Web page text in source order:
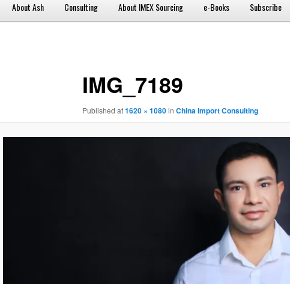
content
About Ash Consulting About IMEX Sourcing e-Books Subscribe
IMG_7189
Published at1620 × 1080in China Import Consulting